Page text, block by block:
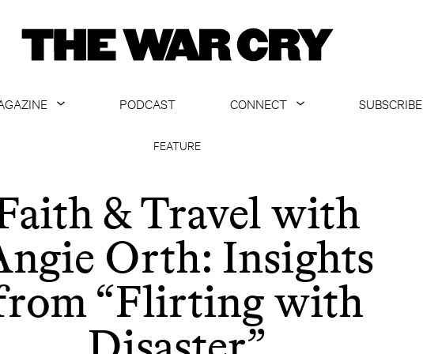
ARTICLES
PODCAST
CONNECT
SUBSCRIBE
FEATURE
& Travel with
Orth: Insights
“Flirting with